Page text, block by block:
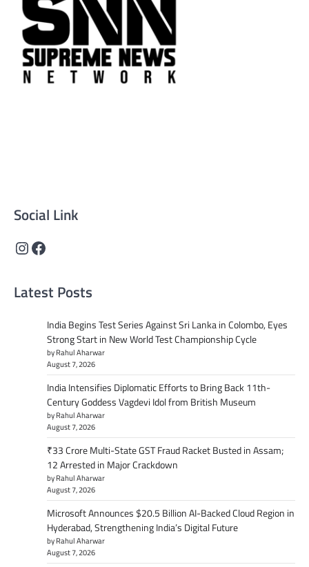
Social Link
Instagram
Facebook
Latest Posts
India Begins Test Series Against Sri Lanka in Colombo, Eyes
Strong Start in New World Test Championship Cycle
by Rahul Aharwar
August 7, 2026
India Intensifies Diplomatic Efforts to Bring Back 11th-
Century Goddess Vagdevi Idol from British Museum
by Rahul Aharwar
August 7, 2026
₹33 Crore Multi-State GST Fraud Racket Busted in Assam;
12 Arrested in Major Crackdown
by Rahul Aharwar
August 7, 2026
Microsoft Announces $20.5 Billion AI-Backed Cloud Region in
Hyderabad, Strengthening India’s Digital Future
by Rahul Aharwar
August 7, 2026